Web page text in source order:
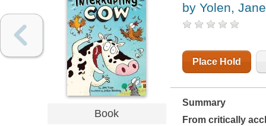
Book
by Yolen, Jane
Place Hold
Summary
From critically